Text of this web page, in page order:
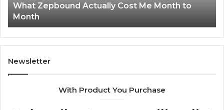
Zepbound Actually Cost Me Month to
Newsletter
With Product You Purchase